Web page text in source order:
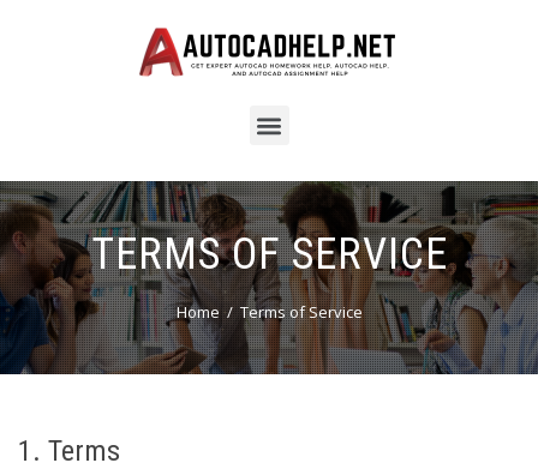
TERMS OF SERVICE
Home Terms of Service
1. Terms